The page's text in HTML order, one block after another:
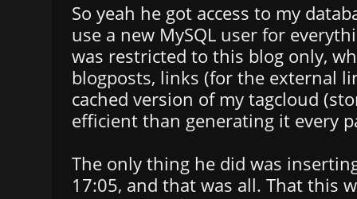
So yeah he got access to my
use a new MySQL user for
was restricted to this blog only,
blogposts, links (for the external
cached version of my tagcloud
efficient than generating it every
The only thing he did was
17:05, and that was all. That this